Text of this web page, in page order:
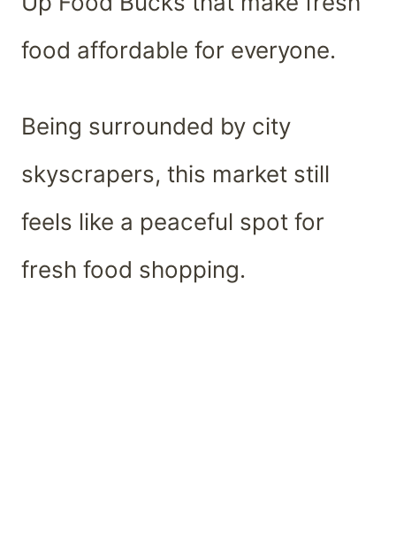
food affordable for everyone.
Being surrounded by city
skyscrapers, this market still
feels like a peaceful spot for
fresh food shopping.